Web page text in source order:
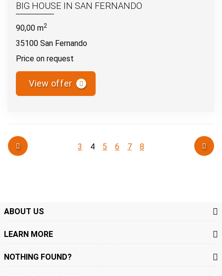
BIG HOUSE IN SAN FERNANDO
90,00 m2
35100 San Fernando
Price on request
View offer
3 4 5 6 7 8
ABOUT US
LEARN MORE
NOTHING FOUND?